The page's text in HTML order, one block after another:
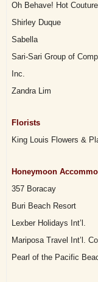
Oh Behave! Hot
Shirley Duque
Sabella
Sari-Sari Group of
Inc.
Zandra Lim
Florists
King Louis Flowers &
Honeymoon
357 Boracay
Buri Beach Resort
Lexber Holidays Int’l.
Mariposa Travel Int’l.
Pearl of the Pacific